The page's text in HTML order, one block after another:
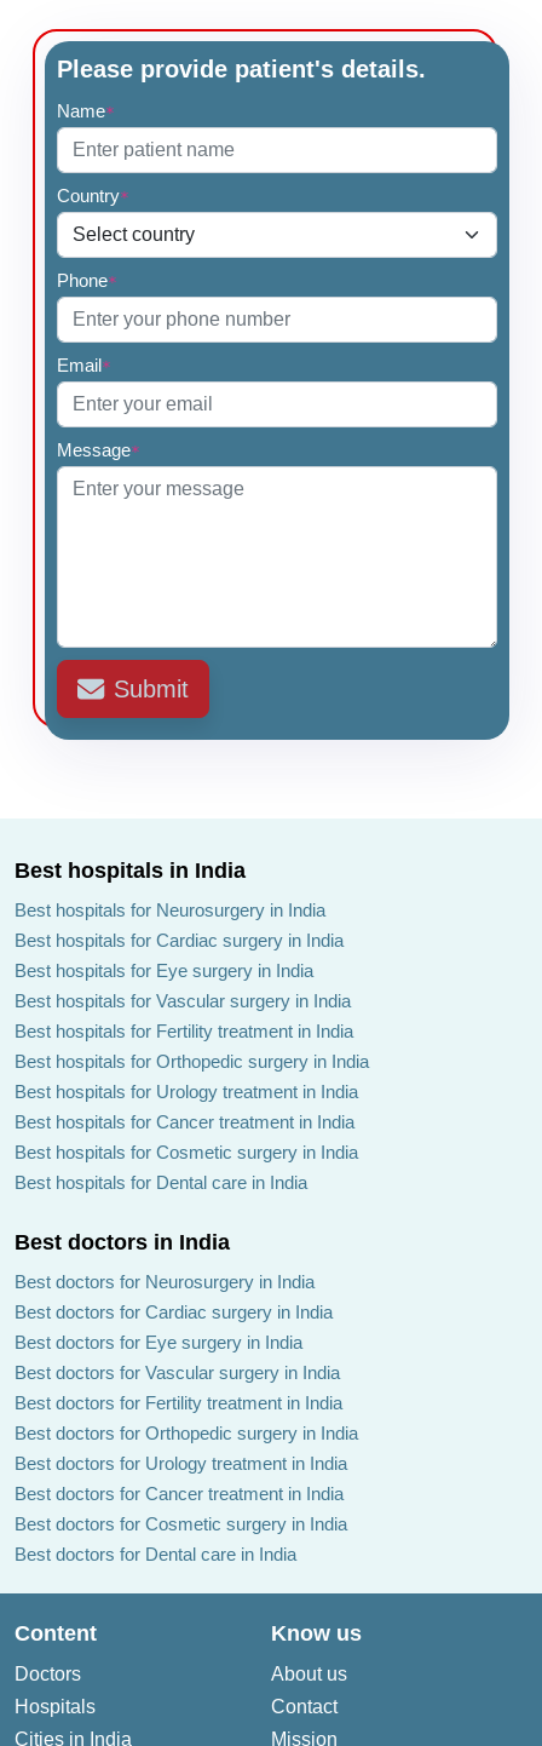
Please provide patient's details.
Name*
Country*
Phone*
Email*
Message*
Submit
Best hospitals in India
Best hospitals for Neurosurgery in India
Best hospitals for Cardiac surgery in India
Best hospitals for Eye surgery in India
Best hospitals for Vascular surgery in India
Best hospitals for Fertility treatment in India
Best hospitals for Orthopedic surgery in India
Best hospitals for Urology treatment in India
Best hospitals for Cancer treatment in India
Best hospitals for Cosmetic surgery in India
Best hospitals for Dental care in India
Best doctors in India
Best doctors for Neurosurgery in India
Best doctors for Cardiac surgery in India
Best doctors for Eye surgery in India
Best doctors for Vascular surgery in India
Best doctors for Fertility treatment in India
Best doctors for Orthopedic surgery in India
Best doctors for Urology treatment in India
Best doctors for Cancer treatment in India
Best doctors for Cosmetic surgery in India
Best doctors for Dental care in India
Content
Doctors
Hospitals
Cities in India
Know us
About us
Contact
Mission